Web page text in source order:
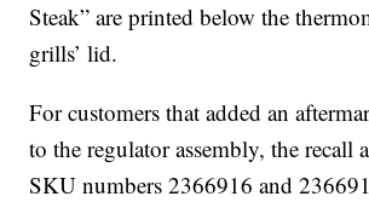
Steak” are printed below the
grills’ lid.
For customers that added an
to the regulator assembly, the recall
SKU numbers 2366916 and